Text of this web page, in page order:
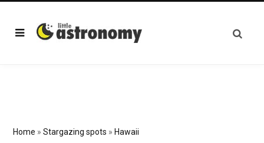
Home » Stargazing spots » Hawaii